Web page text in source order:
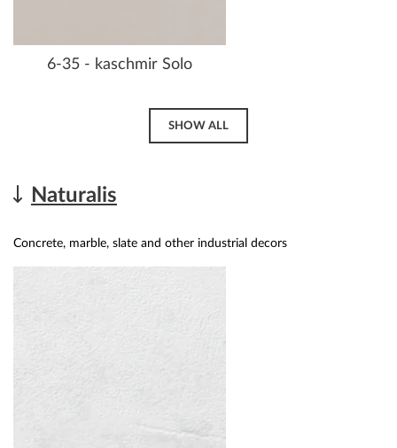
6-35 - kaschmir Solo
SHOW ALL
Naturalis
Concrete, marble, slate and other industrial decors